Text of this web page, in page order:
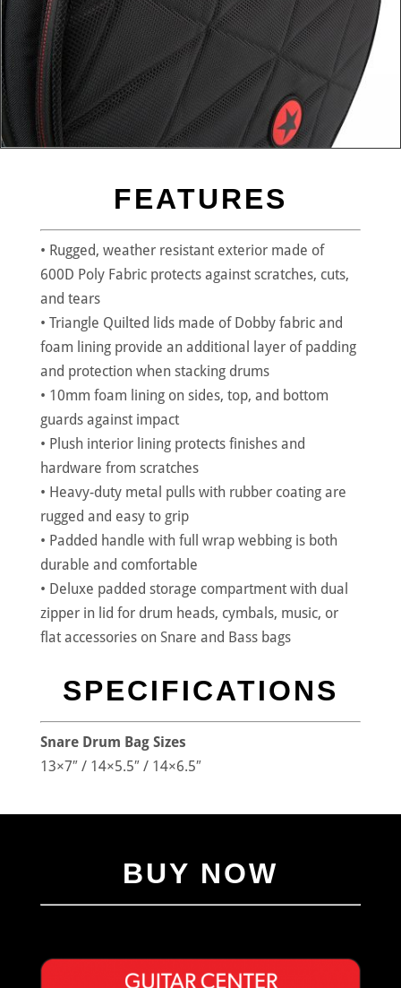
FEATURES
• Rugged, weather resistant exterior made of
600D Poly Fabric protects against scratches, cuts,
and tears
• Triangle Quilted lids made of Dobby fabric and
foam lining provide an additional layer of padding
and protection when stacking drums
• 10mm foam lining on sides, top, and bottom
guards against impact
• Plush interior lining protects finishes and
hardware from scratches
• Heavy-duty metal pulls with rubber coating are
rugged and easy to grip
• Padded handle with full wrap webbing is both
durable and comfortable
• Deluxe padded storage compartment with dual
zipper in lid for drum heads, cymbals, music, or
flat accessories on Snare and Bass bags
SPECIFICATIONS
Snare Drum Bag Sizes
13×7″ / 14×5.5″ / 14×6.5″
BUY NOW